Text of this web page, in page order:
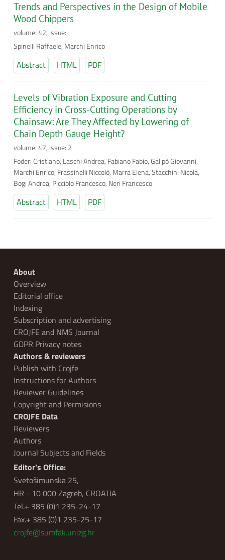
Trends and Perspectives in the Design of Mobile
Wood Chippers
volume: 42, issue:
Spinelli Raffaele, Marchi Enrico
Abstract HTML PDF
Levels of Vibration Exposure and Cutting
Efficiency in Cross-Cutting Operations by
Chainsaw: Are They Affected by Lowering of
Chain Depth Gauge Height?
volume: 47, issue: 2
Foderi Cristiano, Laschi Andrea, Fabiano Fabio, Galipò Giovanni,
Marchi Enrico, Frassinelli Niccolò, Marra Elena, Stacchini Nicola,
Bogi Andrea, Picciolo Francesco, Neri Francesco
Abstract HTML PDF
About
Overview
Editorial office
Indexing
Subscription and advertising
CROJFE and NMS Journal
GDPR Privacy notes
Authors & reviewers
Publish with Crojfe
Instructions for Authors
Reviewer Guidelines
Copyright and Permisions
CROJFE Data
Reviewers
Authors
Journal Subjects and Fields
Editor's Office:
Svetošimunska 25,
HR - 10 000 Zagreb, CROATIA
Tel.+ 385 (0)1 235-24-17
Fax.+ 385 (0)1 235-25-17
crojfe@sumfak.unizg.hr